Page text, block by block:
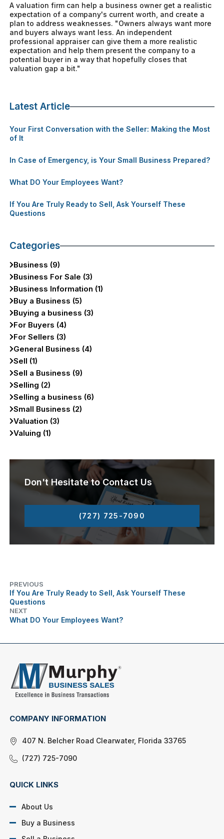
A valuation firm can help a business owner get a realistic
expectation of a company's current worth, and create a
plan to address weaknesses. "Owners always want more
and buyers always want less. An independent
professional appraiser can give them a more realistic
expectation and help them present the company to a
potential buyer in a way that hopefully closes that
valuation gap a bit."
Latest Article
Your First Conversation with the Seller: Making the Most
of It
In Case of Emergency, is Your Small Business Prepared?
What DO Your Employees Want?
If You Are Truly Ready to Sell, Ask Yourself These
Questions
Categories
Business (9)
Business For Sale (3)
Business Information (1)
Buy a Business (5)
Buying a business (3)
For Buyers (4)
For Sellers (3)
General Business (4)
Sell (1)
Sell a Business (9)
Selling (2)
Selling a business (6)
Small Business (2)
Valuation (3)
Valuing (1)
Don't Hesitate to Contact Us
(727) 725-7090
PREVIOUS
If You Are Truly Ready to Sell, Ask Yourself These
Questions
NEXT
What DO Your Employees Want?
COMPANY INFORMATION
407 N. Belcher Road Clearwater, Florida 33765
(727) 725-7090
QUICK LINKS
About Us
Buy a Business